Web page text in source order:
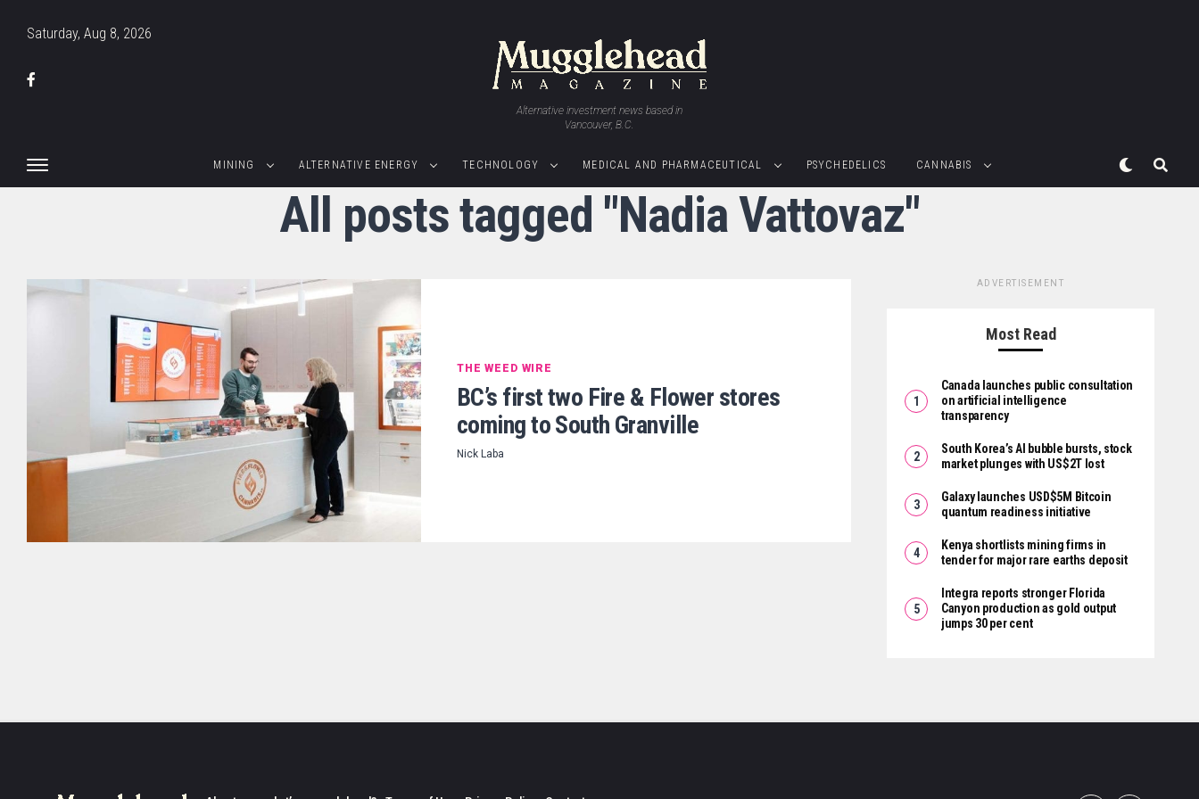
Saturday, Aug 8, 2026
Alternative investment news based in
Vancouver, B.C.
MINING ALTERNATIVE ENERGY TECHNOLOGY MEDICAL AND PHARMACEUTICAL PSYCHEDELICS CANNABIS
All posts tagged "Nadia Vattovaz"
THE WEED WIRE
BC’s first two Fire & Flower stores
coming to South Granville
Nick Laba
ADVERTISEMENT
Most Read
Canada launches public consultation
on artificial intelligence
transparency
South Korea’s AI bubble bursts, stock
market plunges with US$2T lost
Galaxy launches USD$5M Bitcoin
quantum readiness initiative
Kenya shortlists mining firms in
tender for major rare earths deposit
Integra reports stronger Florida
Canyon production as gold output
jumps 30 per cent